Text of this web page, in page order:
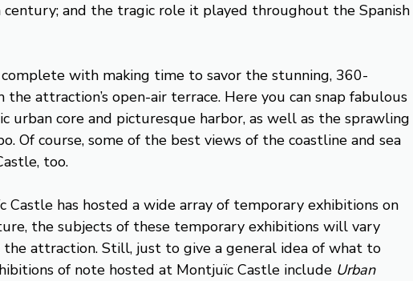
and the tragic role it played throughout the Spanish
with making time to savor the stunning, 360-
attraction’s open-air terrace. Here you can snap fabulous
urban core and picturesque harbor, as well as the sprawling
Of course, some of the best views of the coastline and sea
too.
Castle has hosted a wide array of temporary exhibitions on
the subjects of these temporary exhibitions will vary
attraction. Still, just to give a general idea of what to
of note hosted at Montjuïc Castle include Urban